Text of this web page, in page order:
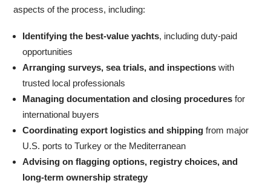
aspects of the process, including:
Identifying the best-value yachts, including duty-paid
opportunities
Arranging surveys, sea trials, and inspections with
trusted local professionals
Managing documentation and closing procedures for
international buyers
Coordinating export logistics and shipping from major
U.S. ports to Turkey or the Mediterranean
Advising on flagging options, registry choices, and
long-term ownership strategy